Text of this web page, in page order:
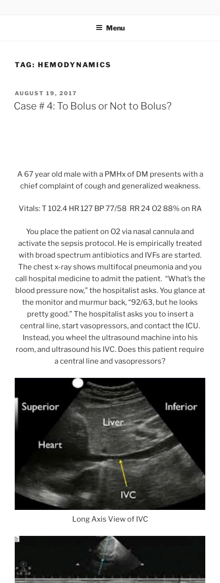
Menu
TAG: HEMODYNAMICS
POSTED
ON
AUGUST 19, 2017
Case # 4: To Bolus or Not to Bolus?
A 67 year old male with a PMHx of DM presents with a
chief complaint of cough and generalized weakness.
Vitals: T 102.4 HR 127 BP 77/58 RR 24 O2 88% on RA
You place the patient on O2 via nasal cannula and
activate the sepsis protocol. He is empirically treated
with broad spectrum antibiotics and IVFs are started.
The chest x-ray shows multifocal pneumonia and you
call hospital medicine to admit the patient. “What’s the
blood pressure now,” the hospitalist asks. You glance at
the monitor and murmur back, “92/63, but he looks
pretty good.” The hospitalist asks you to insert a
central line, start vasopressors, and contact the ICU.
Instead, you wheel the ultrasound machine into his
room, and ultrasound his IVC. Does this patient require
a central line and vasopressors?
Long Axis View of IVC